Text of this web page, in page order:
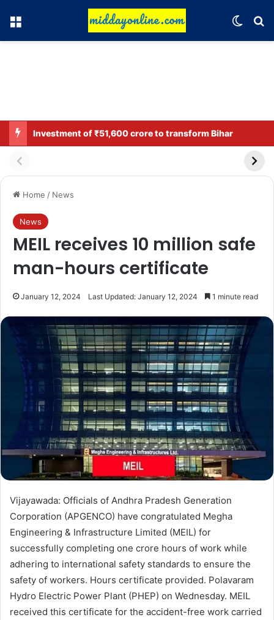
Menu
Investment of ₹51,600 crore to transform Bihar
Home / News
News
MEIL receives 10 million safe
man-hours certificate
January 12, 2024 Last Updated: January 12, 2024 1 minute read
Vijayawada: Officials of Andhra Pradesh Generation
Corporation (APGENCO) have congratulated Megha
Engineering & Infrastructure Limited (MEIL) for
successfully completing one crore hours of work while
adhering to international safety standards to ensure the
safety of workers. Hours certificate provided. Polavaram
Hydro Electric Power Plant (PHEP) on Wednesday. MEIL
received this certificate for the accident-free work carried